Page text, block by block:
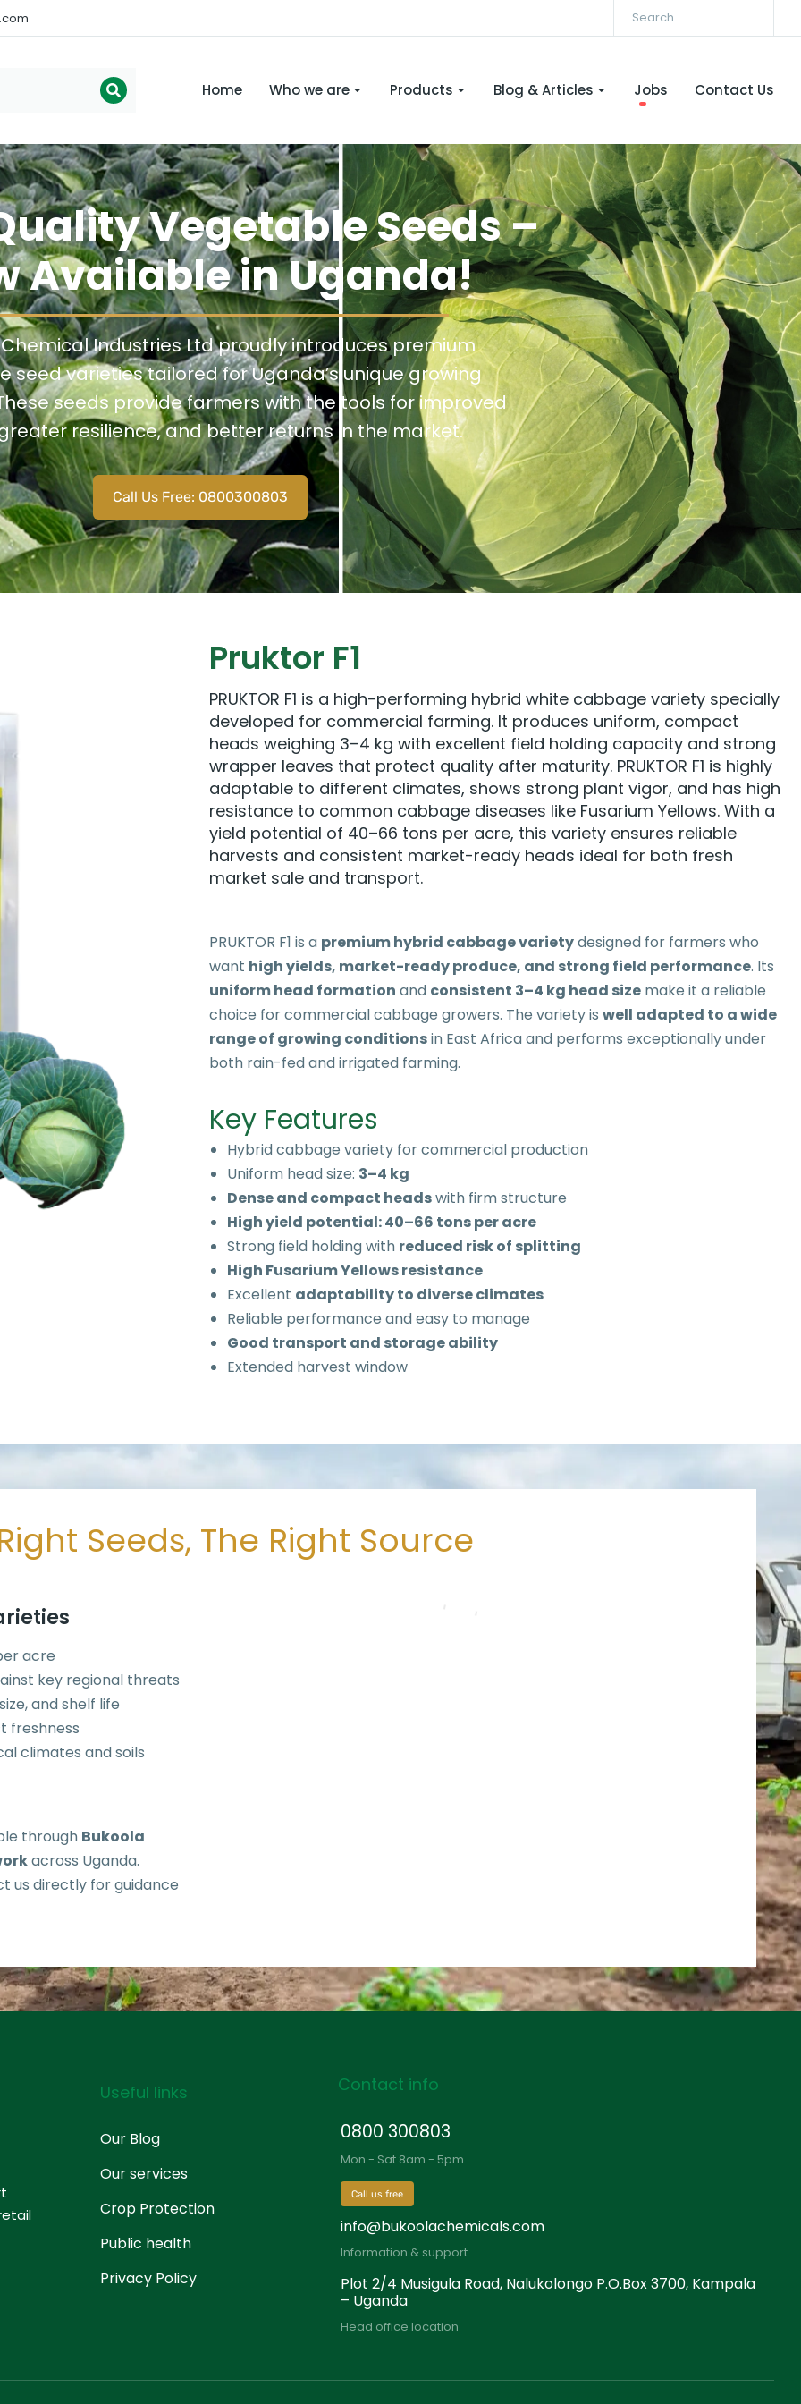
Home Who we are Products Blog & Articles Jobs Contact Us
Vegetable Seeds –
Available in Uganda!
Industries Ltd proudly introduces premium
seed varieties tailored for Uganda’s unique growing
seeds provide farmers with the tools for improved
resilience, and better returns in the market.
Call Us Free: 0800300803
Pruktor F1
PRUKTOR F1 is a high-performing hybrid white cabbage variety specially
developed for commercial farming. It produces uniform, compact
heads weighing 3–4 kg with excellent field holding capacity and strong
wrapper leaves that protect quality after maturity. PRUKTOR F1 is highly
adaptable to different climates, shows strong plant vigor, and has high
resistance to common cabbage diseases like Fusarium Yellows. With a
yield potential of 40–66 tons per acre, this variety ensures reliable
harvests and consistent market-ready heads ideal for both fresh
market sale and transport.
PRUKTOR F1 is a premium hybrid cabbage varietydesigned for farmers who
want high yields, market-ready produce, and strong field performance. Its
uniform head formation and consistent 3–4 kg head size make it a reliable
choice for commercial cabbage growers. The variety is well adapted to a wide
range of growing conditionsin East Africa and performs exceptionally under
both rain-fed and irrigated farming.
Key Features
Hybrid cabbage variety for commercial production
Uniform head size: 3–4 kg
Dense and compact headswith firm structure
High yield potential: 40–66 tons per acre
Strong field holding with reduced risk of splitting
High Fusarium Yellows resistance
Excellent adaptability to diverse climates
Reliable performance and easy to manage
Good transport and storage ability
Extended harvest window
Seeds, The Right Source
acre
key regional threats
and shelf life
freshness
climates and soils
through Bukoola
across Uganda.
us directly for guidance
Useful links
Our Blog
Our services
Crop Protection
Public health
Privacy Policy
Contact info
0800 300803
Mon - Sat 8am - 5pm
Call us free
info@bukoolachemicals.com
Information & support
Plot 2/4 Musigula Road, Nalukolongo P.O.Box 3700, Kampala
– Uganda
Head office location